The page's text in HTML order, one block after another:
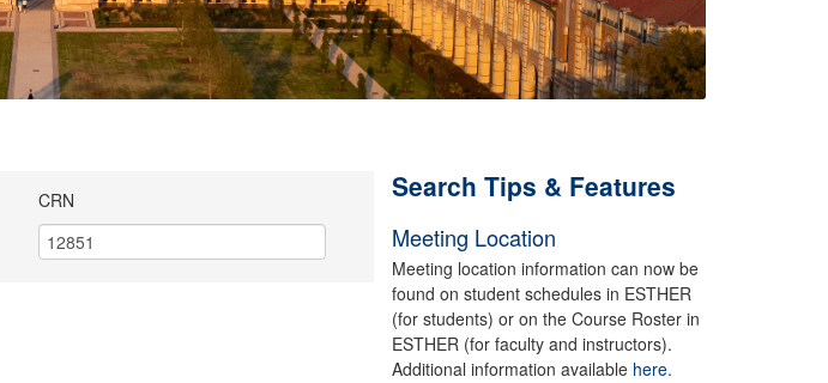
CRN Search Tips & Features
Meeting Location
Meeting location information can now be
found on student schedules in ESTHER
(for students) or on the Course Roster in
ESTHER (for faculty and instructors).
Additional information available here.